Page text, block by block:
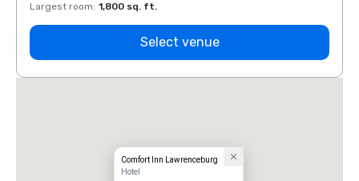
Largest room: 1,800 sq. ft.
Select venue
Comfort Inn Lawrenceburg
Hotel